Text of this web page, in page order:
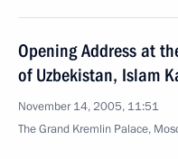
Opening Address at
of Uzbekistan, Islam
November 14, 2005, 11:51
The Grand Kremlin Palace,